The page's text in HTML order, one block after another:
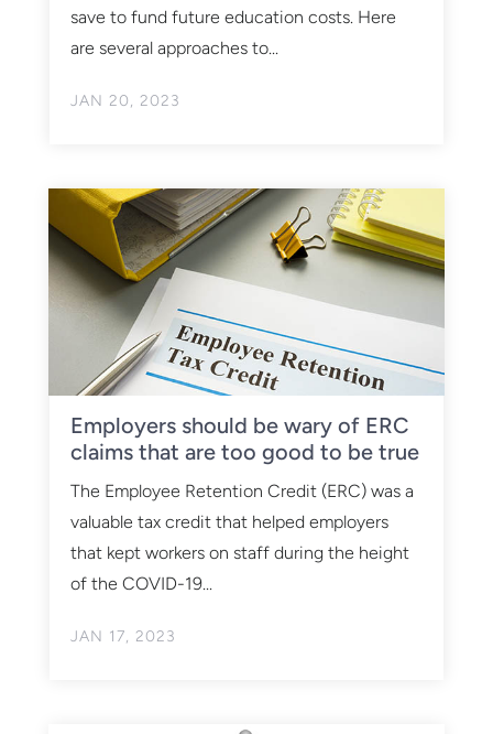
JAN 20, 2023
save to fund future education costs. Here
are several approaches to...
Employers should be wary of ERC
claims that are too good to be true
JAN 17, 2023
The Employee Retention Credit (ERC) was a
valuable tax credit that helped employers
that kept workers on staff during the height
of the COVID-19...